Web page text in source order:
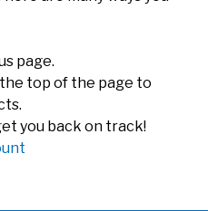
page.
top of the page to
you back on track!